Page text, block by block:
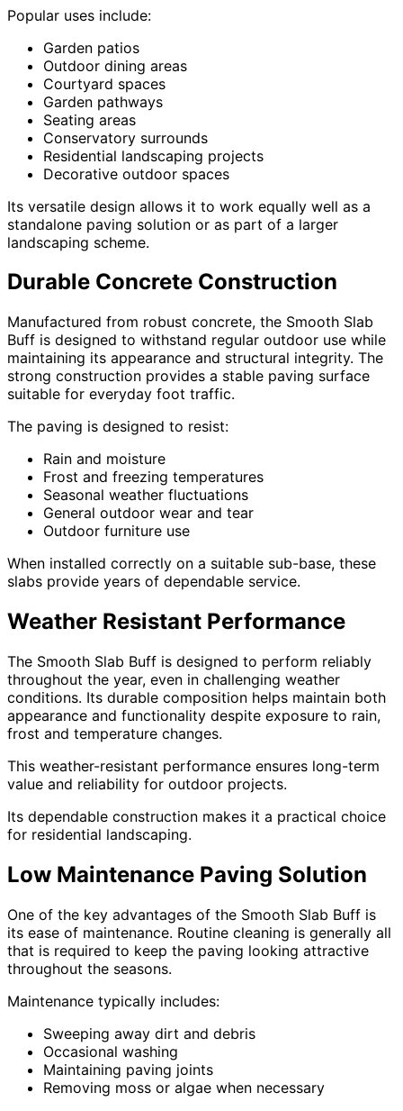
Popular uses include:
Garden patios
Outdoor dining areas
Courtyard spaces
Garden pathways
Seating areas
Conservatory surrounds
Residential landscaping projects
Decorative outdoor spaces
Its versatile design allows it to work equally well as a
standalone paving solution or as part of a larger
landscaping scheme.
Durable Concrete Construction
Manufactured from robust concrete, the Smooth Slab
Buff is designed to withstand regular outdoor use while
maintaining its appearance and structural integrity. The
strong construction provides a stable paving surface
suitable for everyday foot traffic.
The paving is designed to resist:
Rain and moisture
Frost and freezing temperatures
Seasonal weather fluctuations
General outdoor wear and tear
Outdoor furniture use
When installed correctly on a suitable sub-base, these
slabs provide years of dependable service.
Weather Resistant Performance
The Smooth Slab Buff is designed to perform reliably
throughout the year, even in challenging weather
conditions. Its durable composition helps maintain both
appearance and functionality despite exposure to rain,
frost and temperature changes.
This weather-resistant performance ensures long-term
value and reliability for outdoor projects.
Its dependable construction makes it a practical choice
for residential landscaping.
Low Maintenance Paving Solution
One of the key advantages of the Smooth Slab Buff is
its ease of maintenance. Routine cleaning is generally all
that is required to keep the paving looking attractive
throughout the seasons.
Maintenance typically includes:
Sweeping away dirt and debris
Occasional washing
Maintaining paving joints
Removing moss or algae when necessary